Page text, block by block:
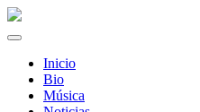
Inicio
Bio
Música